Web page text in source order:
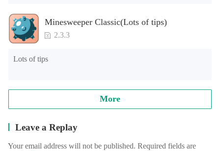
Minesweeper Classic(Lots of tips)
2.3.3
Lots of tips
More
Leave a Replay
Your email address will not be published. Required fields are